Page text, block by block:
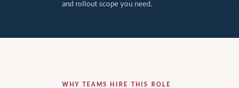
and rollout scope you need.
WHY TEAMS HIRE THIS ROLE